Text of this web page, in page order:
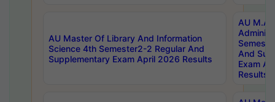
AU Master Of Library And Information
Science 4th Semester2-2 Regular And
Supplementary Exam April 2026 Results
AU M.A
And
Exam
Results